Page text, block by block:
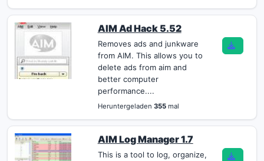
AIM Ad Hack 5.52
Removes ads and junkware
from AIM. This allows you to
delete ads from aim and
better computer
performance....
Heruntergeladen 355mal
AIM Log Manager 1.7
This is a tool to log, organize,